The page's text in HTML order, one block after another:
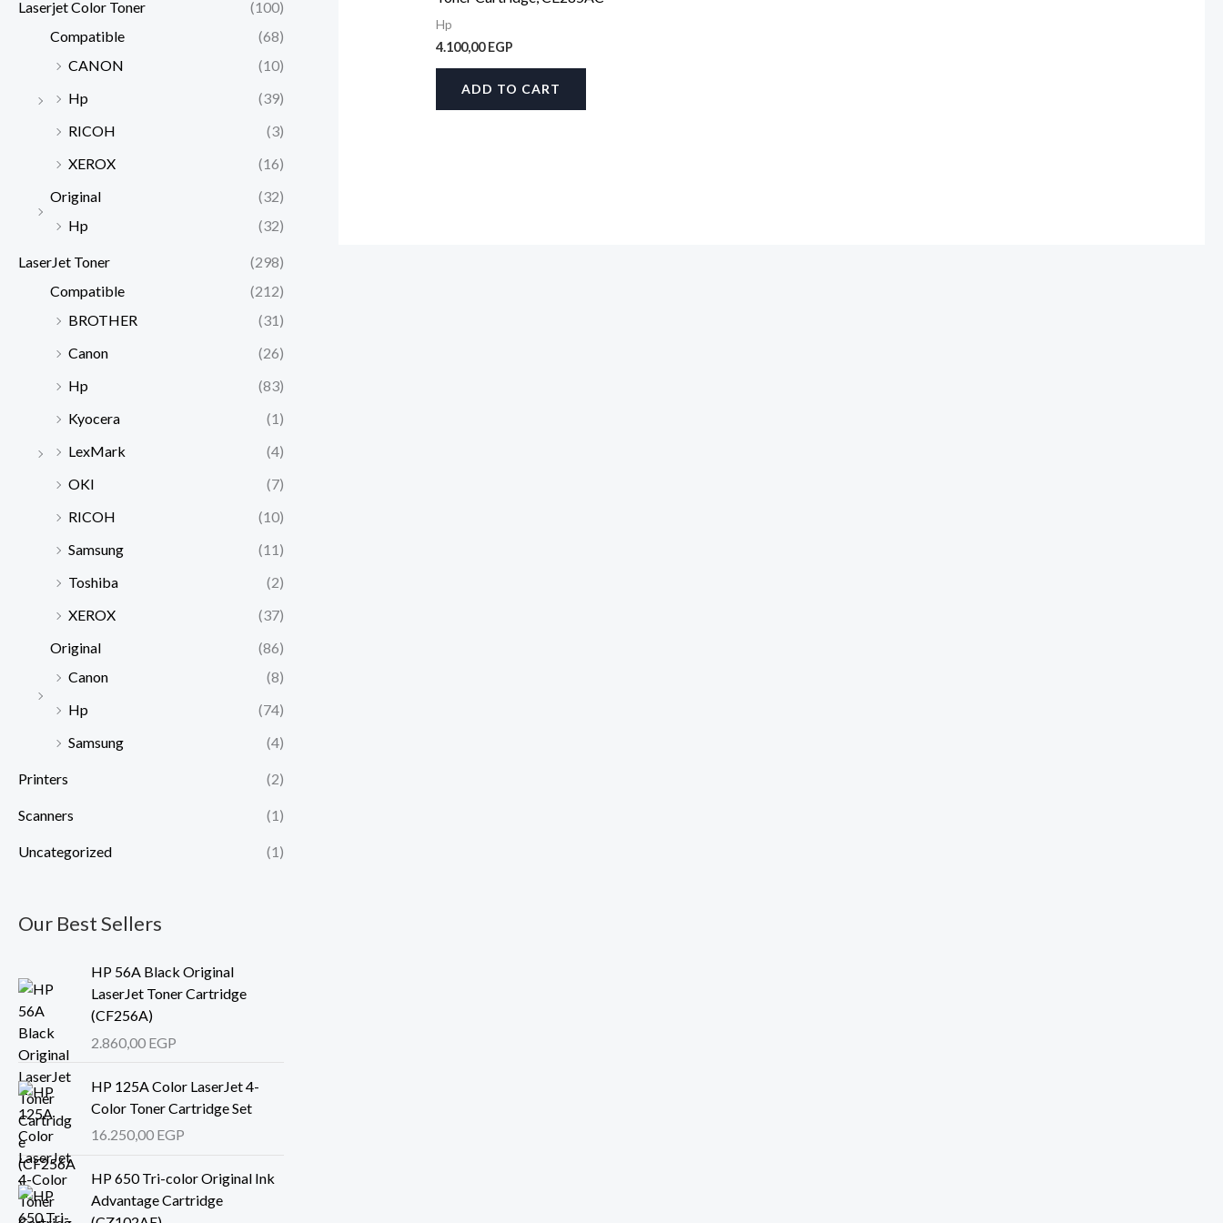
Laserjet Color Toner
(100)
Compatible
(68)
CANON
(10)
Hp
(39)
RICOH
(3)
XEROX
(16)
Original
(32)
Hp
(32)
LaserJet Toner
(298)
Compatible
(212)
BROTHER
(31)
Canon
(26)
Hp
(83)
Kyocera
(1)
LexMark
(4)
OKI
(7)
RICOH
(10)
Samsung
(11)
Toshiba
(2)
XEROX
(37)
Original
(86)
Canon
(8)
Hp
(74)
Samsung
(4)
Printers (2)
Scanners (1)
Uncategorized (1)
Our Best Sellers
HP 56A Black Original
LaserJet Toner Cartridge
(CF256A)
2.860,00 EGP
HP 125A Color LaserJet 4-
Color Toner Cartridge Set
16.250,00 EGP
HP 650 Tri-color Original Ink
Advantage Cartridge
Hp
4.100,00EGP
ADD TO CART